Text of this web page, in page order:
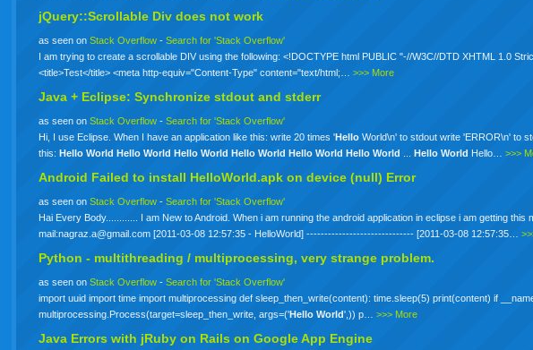
jQuery::Scrollable Div does not work
as seen onStack Overflow -Search for 'Stack Overflow'
I am trying to create a scrollable DIV using the following: <!DOCTYPE html PUBLIC "-//W3C//DTD XHTML 1.0
<title>Test</title> <meta http-equiv="Content-Type" content="text/html;…>>> More
Java + Eclipse: Synchronize stdout and stderr
as seen onStack Overflow -Search for 'Stack Overflow'
Hi, I use Eclipse. When I have an application like this: write 20 times 'Hello World\n' to stdout write 'ERROR\n' to
this:Hello World Hello World Hello World Hello World Hello World Hello World ...Hello World Hello…>>>
Android Failed to install HelloWorld.apk on device (null) Error
as seen onStack Overflow -Search for 'Stack Overflow'
Hai Every Body............ I am New to Android. When i am running the android application in eclipse i am getting
mail:nagraz.a@gmail.com [2011-03-08 12:57:35 - HelloWorld] ------------------------------ [2011-03-08 12:57:35…
Python - multithreading / multiprocessing, very strange problem.
as seen onStack Overflow -Search for 'Stack Overflow'
import uuid import time import multiprocessing def sleep_then_write(content): time.sleep(5) print(content) if
multiprocessing.Process(target=sleep_then_write, args=('Hello World',)) p…>>> More
Java Errors with jRuby on Rails on Google App Engine